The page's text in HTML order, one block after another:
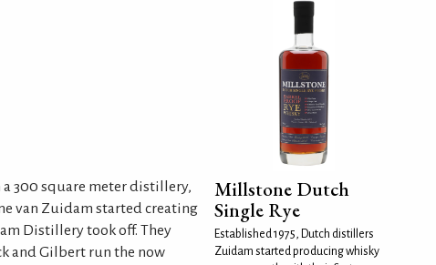
a 300 square meter distillery,
van Zuidam started creating
Distillery took off. They
and Gilbert run the now
Millstone Dutch
Single Rye
Established 1975, Dutch distillers
Zuidam started producing whisky